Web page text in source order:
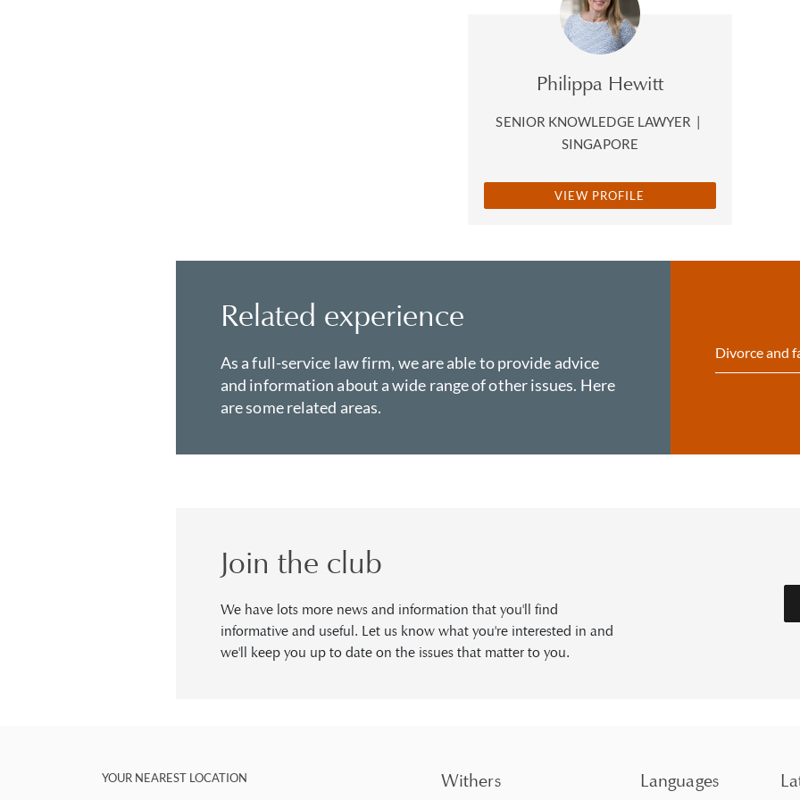
Philippa Hewitt
SENIOR KNOWLEDGE LAWYER |
SINGAPORE
VIEW PROFILE
Related experience
As a full-service law firm, we are able to provide advice
and information about a wide range of other issues. Here
are some related areas.
Divorce and
Join the club
We have lots more news and information that you'll find
informative and useful. Let us know what you're interested in and
we'll keep you up to date on the issues that matter to you.
YOUR NEAREST LOCATION Withers Languages